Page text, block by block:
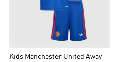
Kids Manchester United Away